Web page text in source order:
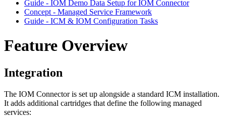
Guide - IOM Demo Data Setup for IOM Connector
Concept - Managed Service Framework
Guide - ICM & IOM Configuration Tasks
Feature Overview
Integration
The IOM Connector is set up alongside a standard ICM installation.
It adds additional cartridges that define the following managed
services: